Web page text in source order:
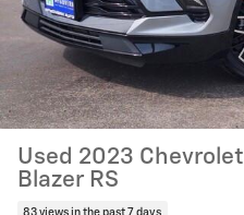
Used 2023 Chevrolet
Blazer RS